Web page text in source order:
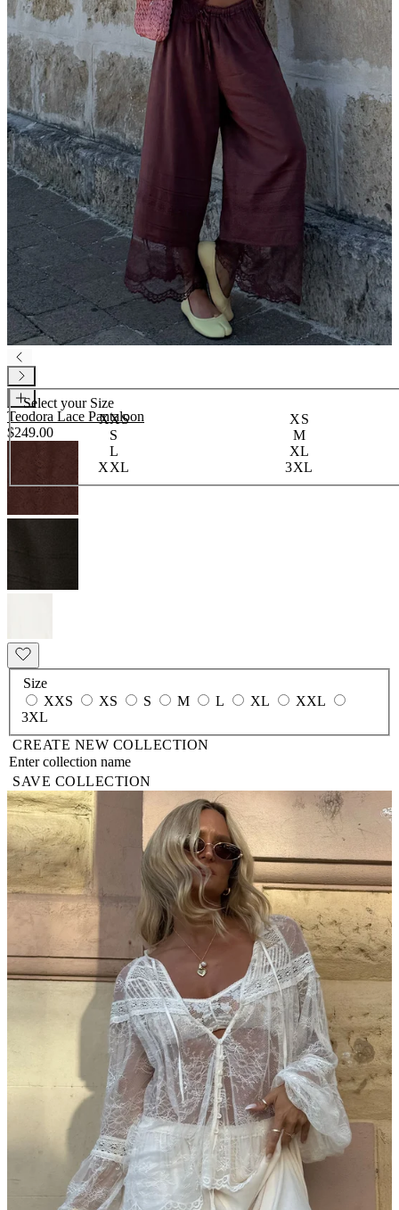
Select your Size
XXS
XS
S
M
L
XL
XXL
3XL
Teodora Lace Pantaloon
$249.00
Size
XXS
XS S M L XL
XXL
3XL
CREATE NEW COLLECTION
SAVE COLLECTION